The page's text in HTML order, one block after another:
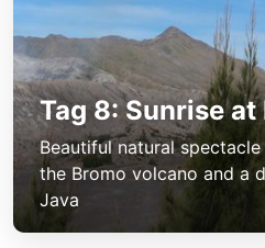
Tag 8: Sunrise at
Beautiful natural
the Bromo volcano and a
Java